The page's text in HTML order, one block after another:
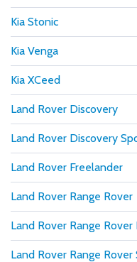
Kia Stonic
Kia Venga
Kia XCeed
Land Rover Discovery
Land Rover Discovery
Land Rover Freelander
Land Rover Range Rover
Land Rover Range Rover
Land Rover Range Rover